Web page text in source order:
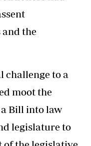
the
challengeto a
moot the
Bill into law
legislature to